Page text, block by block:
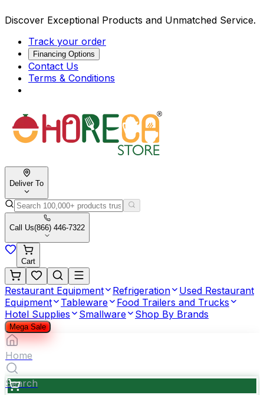
Discover Exceptional Products and Unmatched Service.
Track your order
Financing Options
Contact Us
Terms & Conditions
Deliver To
Call Us(866) 446-7322
Cart
Restaurant Equipment Refrigeration
Used Restaurant
Equipment
Tableware
Food Trailers and Trucks
Hotel Supplies
Smallware Shop By Brands
Mega Sale
Home
Search